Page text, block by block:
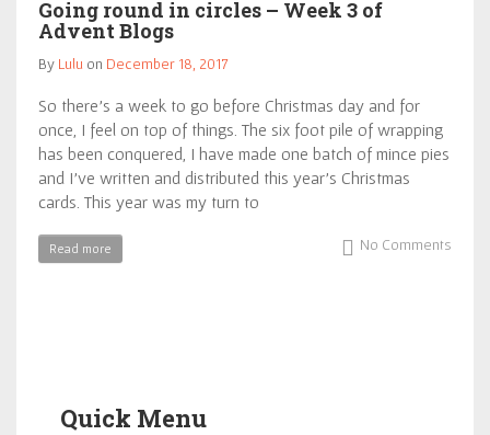
Going round in circles – Week 3 of
Advent Blogs
By Lulu on December 18, 2017
So there’s a week to go before Christmas day and for
once, I feel on top of things. The six foot pile of wrapping
has been conquered, I have made one batch of mince pies
and I’ve written and distributed this year’s Christmas
cards. This year was my turn to
Read more No Comments
Quick Menu